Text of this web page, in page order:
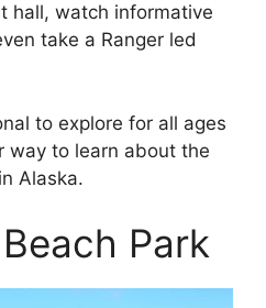
hall, watch informative
take a Ranger led
to explore for all ages
way to learn about the
Alaska.
Beach Park